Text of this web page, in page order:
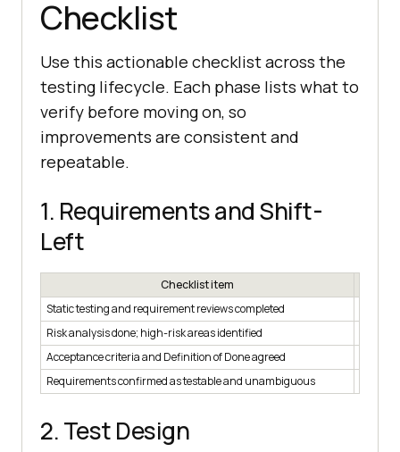
Checklist
Use this actionable checklist across the
testing lifecycle. Each phase lists what to
verify before moving on, so
improvements are consistent and
repeatable.
1. Requirements and Shift-
Left
Checklist item
Static testing and requirement reviews completed
Risk analysis done; high-risk areas identified
Acceptance criteria and Definition of Done agreed
Requirements confirmed as testable and unambiguous
2. Test Design